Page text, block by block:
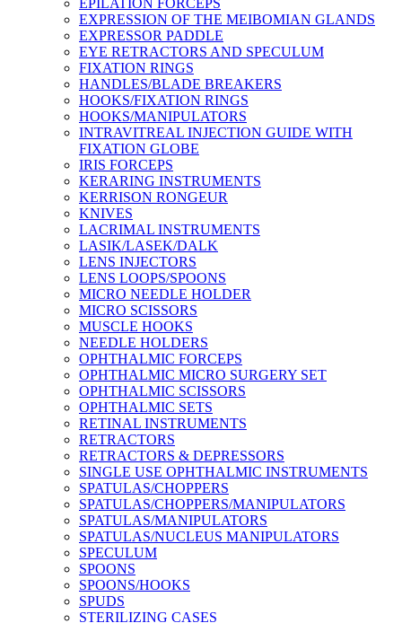
EPILATION FORCEPS
EXPRESSION OF THE MEIBOMIAN GLANDS
EXPRESSOR PADDLE
EYE RETRACTORS AND SPECULUM
FIXATION RINGS
HANDLES/BLADE BREAKERS
HOOKS/FIXATION RINGS
HOOKS/MANIPULATORS
INTRAVITREAL INJECTION GUIDE WITH
FIXATION GLOBE
IRIS FORCEPS
KERARING INSTRUMENTS
KERRISON RONGEUR
KNIVES
LACRIMAL INSTRUMENTS
LASIK/LASEK/DALK
LENS INJECTORS
LENS LOOPS/SPOONS
MICRO NEEDLE HOLDER
MICRO SCISSORS
MUSCLE HOOKS
NEEDLE HOLDERS
OPHTHALMIC FORCEPS
OPHTHALMIC MICRO SURGERY SET
OPHTHALMIC SCISSORS
OPHTHALMIC SETS
RETINAL INSTRUMENTS
RETRACTORS
RETRACTORS & DEPRESSORS
SINGLE USE OPHTHALMIC INSTRUMENTS
SPATULAS/CHOPPERS
SPATULAS/CHOPPERS/MANIPULATORS
SPATULAS/MANIPULATORS
SPATULAS/NUCLEUS MANIPULATORS
SPECULUM
SPOONS
SPOONS/HOOKS
SPUDS
STERILIZING CASES